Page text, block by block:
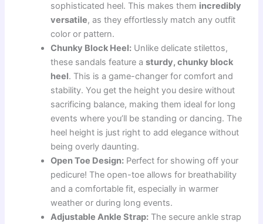
sophisticated heel. This makes them incredibly
versatile, as they effortlessly match any outfit
color or pattern.
Chunky Block Heel: Unlike delicate stilettos,
these sandals feature asturdy, chunky block
heel. This is a game-changer for comfort and
stability. You get the height you desire without
sacrificing balance, making them ideal for long
events where you’ll be standing or dancing. The
heel height is just right to add elegance without
being overly daunting.
Open Toe Design: Perfect for showing off your
pedicure! The open-toe allows for breathability
and a comfortable fit, especially in warmer
weather or during long events.
Adjustable Ankle Strap: The secure ankle strap